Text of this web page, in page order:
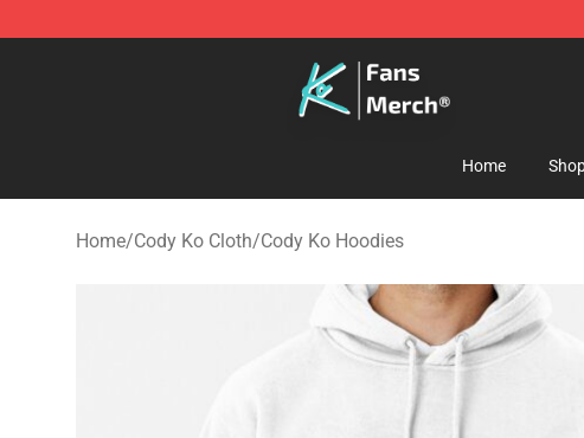
Home
Home/Cody Ko Cloth/Cody Ko Hoodies